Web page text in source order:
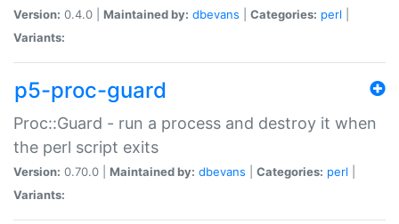
Version: 0.4.0 | Maintained by: dbevans Categories: perl
Variants:
p5-proc-guard
Proc::Guard - run a process and destroy it when
the perl script exits
Version: 0.70.0 | Maintained by: dbevans Categories: perl
Variants: